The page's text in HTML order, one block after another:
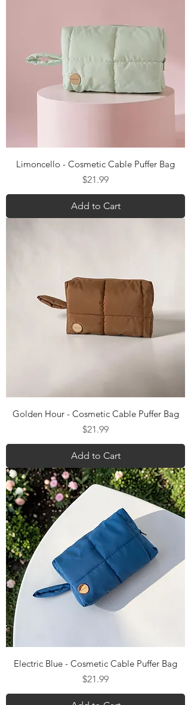
Limoncello - Cosmetic Cable Puffer Bag
Price
$21.99
Add to Cart
Golden Hour - Cosmetic Cable Puffer Bag
Price
$21.99
Add to Cart
Electric Blue - Cosmetic Cable Puffer Bag
Price
$21.99